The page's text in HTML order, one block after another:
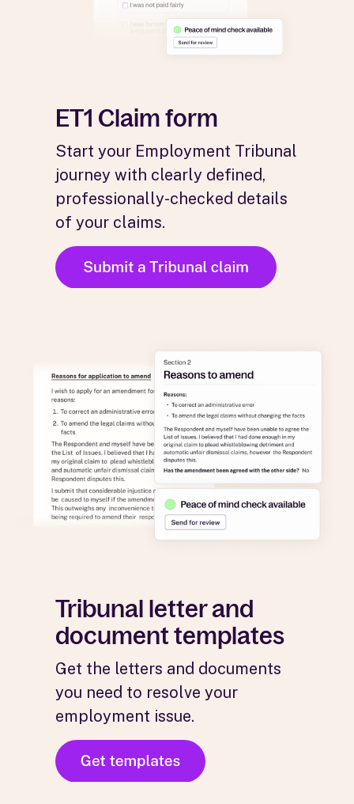
ET1 Claim form
Start your Employment Tribunal
journey with clearly defined,
professionally-checked details
of your claims.
Tribunal letter and
document templates
Get the letters and documents
you need to resolve your
employment issue.